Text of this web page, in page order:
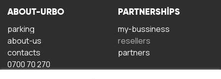
ABOUT-URBO
parking
about-us
contacts
0700 70 270
PARTNERSHIPS
my-bussiness
resellers
partners